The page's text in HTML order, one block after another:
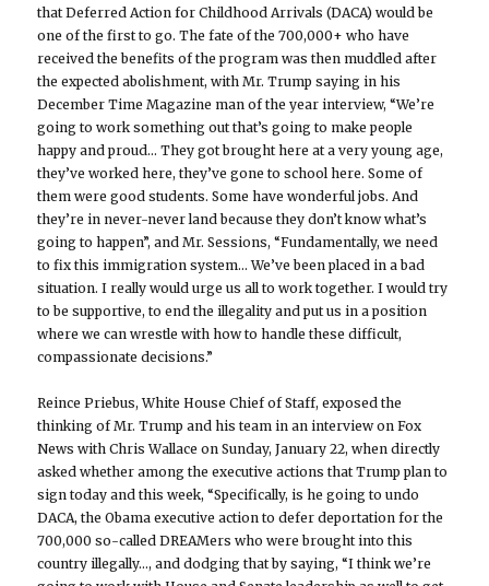
that Deferred Action for Childhood Arrivals (DACA) would be
one of the first to go. The fate of the 700,000+ who have
received the benefits of the program was then muddled after
the expected abolishment, with Mr. Trump saying in his
December Time Magazine man of the year interview, “We’re
going to work something out that’s going to make people
happy and proud… They got brought here at a very young age,
they’ve worked here, they’ve gone to school here. Some of
them were good students. Some have wonderful jobs. And
they’re in never-never land because they don’t know what’s
going to happen”, and Mr. Sessions, “Fundamentally, we need
to fix this immigration system… We’ve been placed in a bad
situation. I really would urge us all to work together. I would try
to be supportive, to end the illegality and put us in a position
where we can wrestle with how to handle these difficult,
compassionate decisions.”
Reince Priebus, White House Chief of Staff, exposed the
thinking of Mr. Trump and his team in an interview on Fox
News with Chris Wallace on Sunday, January 22, when directly
asked whether among the executive actions that Trump plan to
sign today and this week, “Specifically, is he going to undo
DACA, the Obama executive action to defer deportation for the
700,000 so-called DREAMers who were brought into this
country illegally…, and dodging that by saying, “I think we’re